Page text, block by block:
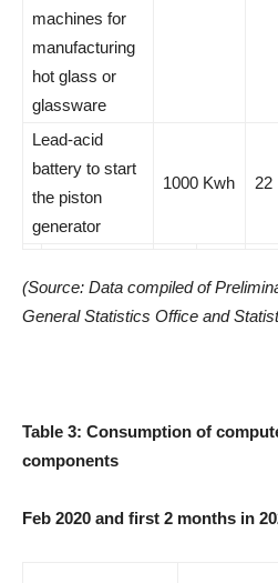
machines for
manufacturing
hot glass or
glassware
Lead-acid
battery to start
the piston
generator
1000 Kwh 22
(Source: Data compiled of
General Statistics Office and
Table 3: Consumption of
components
Feb 2020 and first 2 months in